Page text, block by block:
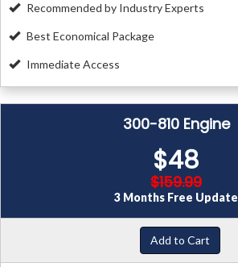
Recommended by Industry Experts
Best Economical Package
Immediate Access
300-810 Engine
$48
$159.99
3 Months Free Update
Add to Cart